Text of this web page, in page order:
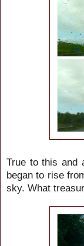
True to this and
began to rise
sky. What